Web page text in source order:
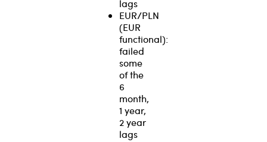
lags
EUR/PLN
(EUR
functional):
failed
some
of the
6
month,
1 year,
2 year
lags